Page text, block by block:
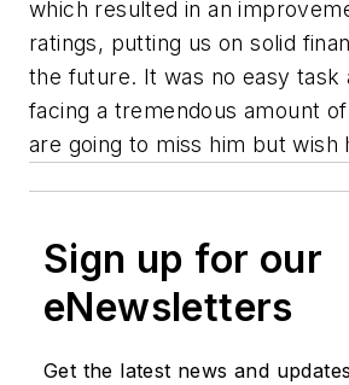
which resulted in an
ratings, putting us on solid
the future. It was no easy task
facing a tremendous amount
are going to miss him but wish
Sign up for our
eNewsletters
Get the latest news and updates